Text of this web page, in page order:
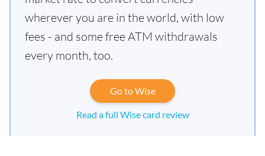
wherever you are in the world, with low
fees - and some free ATM withdrawals
every month, too.
Go to Wise
Read a full Wise card review